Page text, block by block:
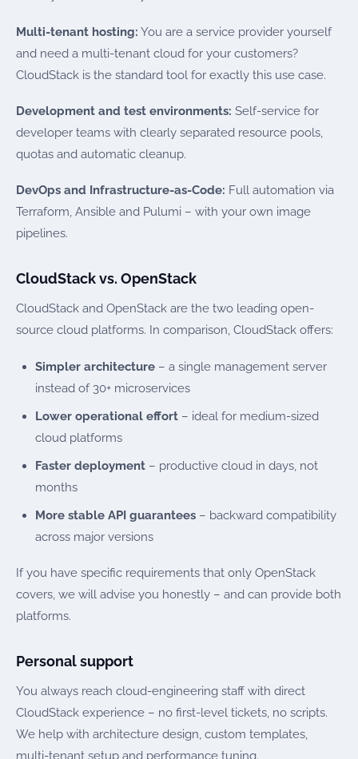
Multi-tenant hosting: You are a service provider yourself
and need a multi-tenant cloud for your customers?
CloudStack is the standard tool for exactly this use case.
Development and test environments: Self-service for
developer teams with clearly separated resource pools,
quotas and automatic cleanup.
DevOps and Infrastructure-as-Code: Full automation via
Terraform, Ansible and Pulumi – with your own image
pipelines.
CloudStack vs. OpenStack
CloudStack and OpenStack are the two leading open-
source cloud platforms. In comparison, CloudStack offers:
Simpler architecture – a single management server
instead of 30+ microservices
Lower operational effort – ideal for medium-sized
cloud platforms
Faster deployment – productive cloud in days, not
months
More stable API guarantees – backward compatibility
across major versions
If you have specific requirements that only OpenStack
covers, we will advise you honestly – and can provide both
platforms.
Personal support
You always reach cloud-engineering staff with direct
CloudStack experience – no first-level tickets, no scripts.
We help with architecture design, custom templates,
multi-tenant setup and performance tuning.